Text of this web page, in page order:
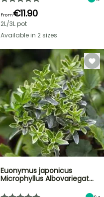
From€11.90
2L/3L pot
Available in 2 sizes
Euonymus japonicus
Microphyllus Albovariegat…